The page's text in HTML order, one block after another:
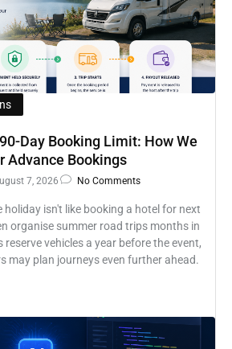
Day Booking Limit: How We
Advance Bookings
7, 2026 No Comments
isn't like booking a hotel for next
organise summer road trips months in
vehicles a year before the event,
may plan journeys even further ahead.